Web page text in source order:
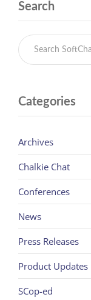
Search
Categories
Archives
Chalkie Chat
Conferences
News
Press Releases
Product Updates
SCop-ed